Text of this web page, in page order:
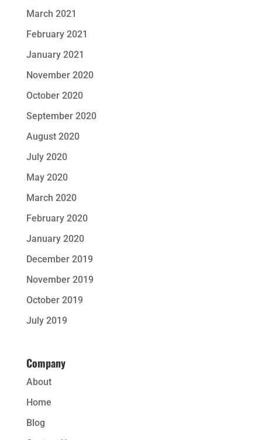
March 2021
February 2021
January 2021
November 2020
October 2020
September 2020
August 2020
July 2020
May 2020
March 2020
February 2020
January 2020
December 2019
November 2019
October 2019
July 2019
Company
About
Home
Blog